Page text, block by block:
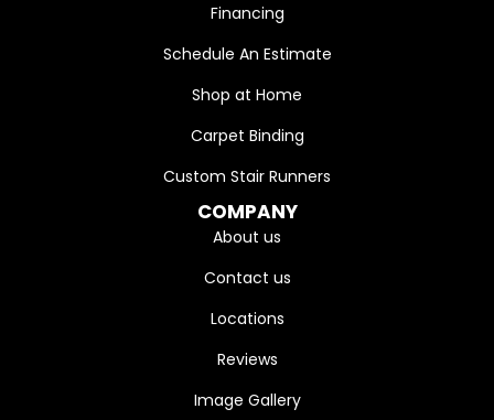
Financing
Schedule An Estimate
Shop at Home
Carpet Binding
Custom Stair Runners
COMPANY
About us
Contact us
Locations
Reviews
Image Gallery